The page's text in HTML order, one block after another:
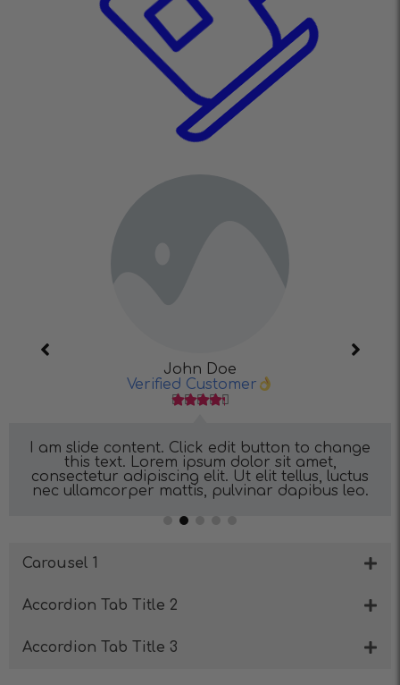
John Doe
Verified Customer
    
I am slide content. Click edit button to change
this text. Lorem ipsum dolor sit amet,
consectetur adipiscing elit. Ut elit tellus, luctus
nec ullamcorper mattis, pulvinar dapibus leo.
Carousel 1
Accordion Tab Title 2
Accordion Tab Title 3